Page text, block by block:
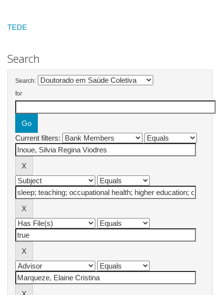
TEDE
Search
Search:
for
Current filters: